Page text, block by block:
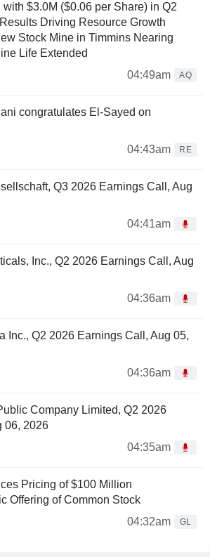
$3.0M ($0.06 per Share) in Q2
Driving Resource Growth
Stock Mine in Timmins Nearing
Life Extended
04:49am
AQ
congratulates El-Sayed on
04:43am
RE
Q3 2026 Earnings Call, Aug
04:41am
Inc., Q2 2026 Earnings Call, Aug
04:36am
Inc., Q2 2026 Earnings Call, Aug 05,
04:36am
Company Limited, Q2 2026
06, 2026
04:35am
Pricing of $100 Million
Offering of Common Stock
04:32am
GL